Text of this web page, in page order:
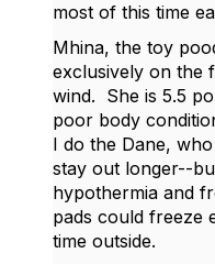
most of this time
Mhina, the toy
exclusively on the
wind. She is 5.5
poor body
I do the Dane,
stay out longer--
hypothermia and
pads could freeze
time outside.